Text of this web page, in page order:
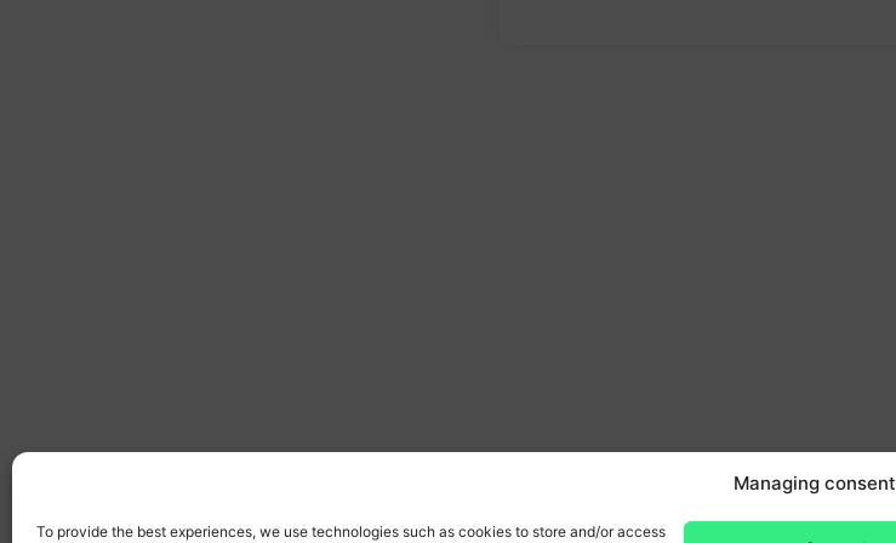
Managing consent
To provide the best experiences, we use technologies such as cookies to store and/or access